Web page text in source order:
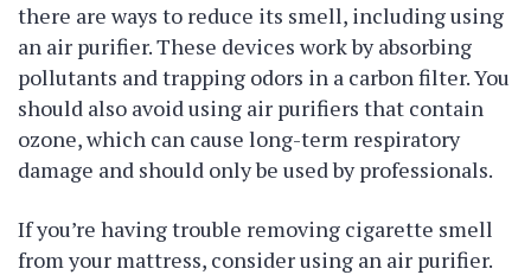
there are ways to reduce its smell, including using
an air purifier. These devices work by absorbing
pollutants and trapping odors in a carbon filter. You
should also avoid using air purifiers that contain
ozone, which can cause long-term respiratory
damage and should only be used by professionals.
If you’re having trouble removing cigarette smell
from your mattress, consider using an air purifier.